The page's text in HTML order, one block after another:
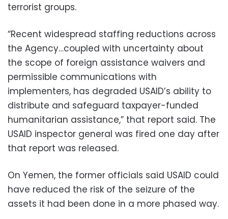
terrorist groups.
“Recent widespread staffing reductions across
the Agency…coupled with uncertainty about
the scope of foreign assistance waivers and
permissible communications with
implementers, has degraded USAID’s ability to
distribute and safeguard taxpayer-funded
humanitarian assistance,” that report said. The
USAID inspector general was fired one day after
that report was released.
On Yemen, the former officials said USAID could
have reduced the risk of the seizure of the
assets it had been done in a more phased way.